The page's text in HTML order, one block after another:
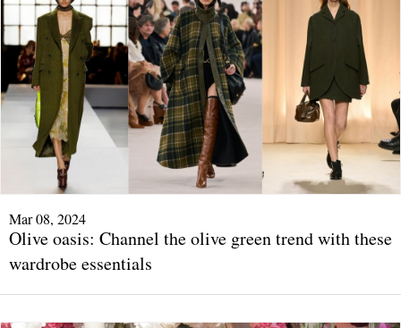
Mar 08, 2024
Olive oasis: Channel the olive green trend with these
wardrobe essentials